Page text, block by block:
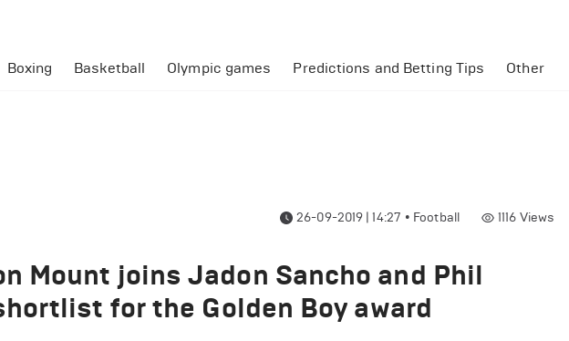
Boxing Basketball Olympic games Predictions and Betting Tips Other
26-09-2019 | 14:27 • Football 1116 Views
Mount joins Jadon Sancho and Phil
for the Golden Boy award